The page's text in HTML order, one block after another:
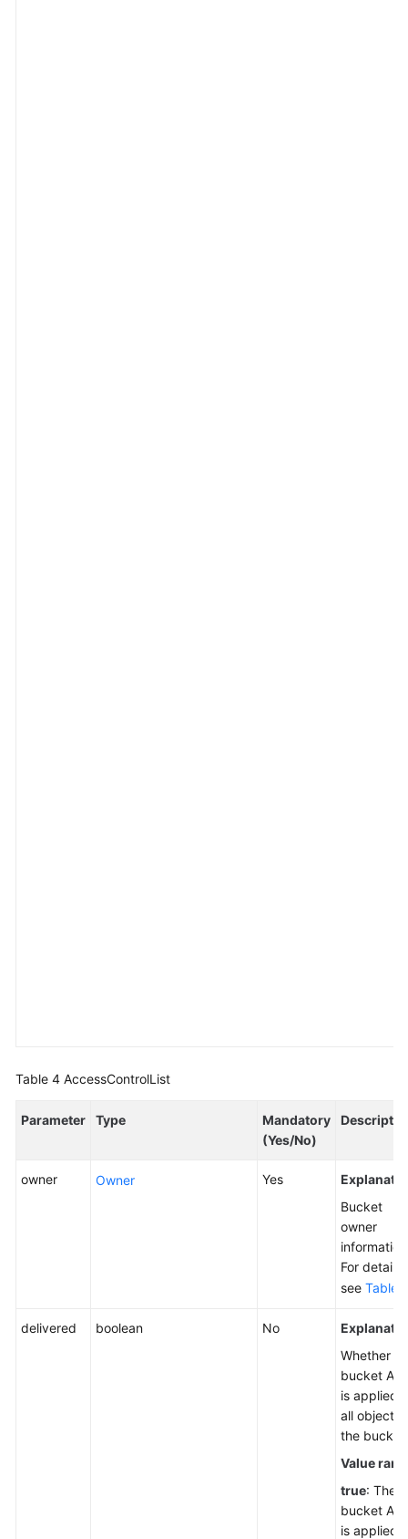
Table 4 AccessControlList
Parameter Type
Mandatory
(Yes/No)
owner Owner Yes
Bucket
owner
For details,
see Table
delivered boolean No
Whether
bucket
is applied
all objects
the bucket.
Value
true: The
bucket
is applied